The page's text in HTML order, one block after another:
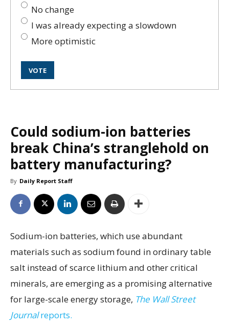
No change
I was already expecting a slowdown
More optimistic
Could sodium-ion batteries
break China’s stranglehold on
battery manufacturing?
By Daily Report Staff
Sodium-ion batteries, which use abundant
materials such as sodium found in ordinary table
salt instead of scarce lithium and other critical
minerals, are emerging as a promising alternative
for large-scale energy storage, The Wall Street
Journalreports.